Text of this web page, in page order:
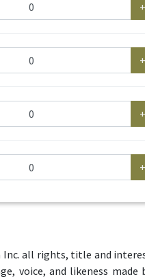
+
+
+
+
Inc. all rights, title and
voice, and likeness made